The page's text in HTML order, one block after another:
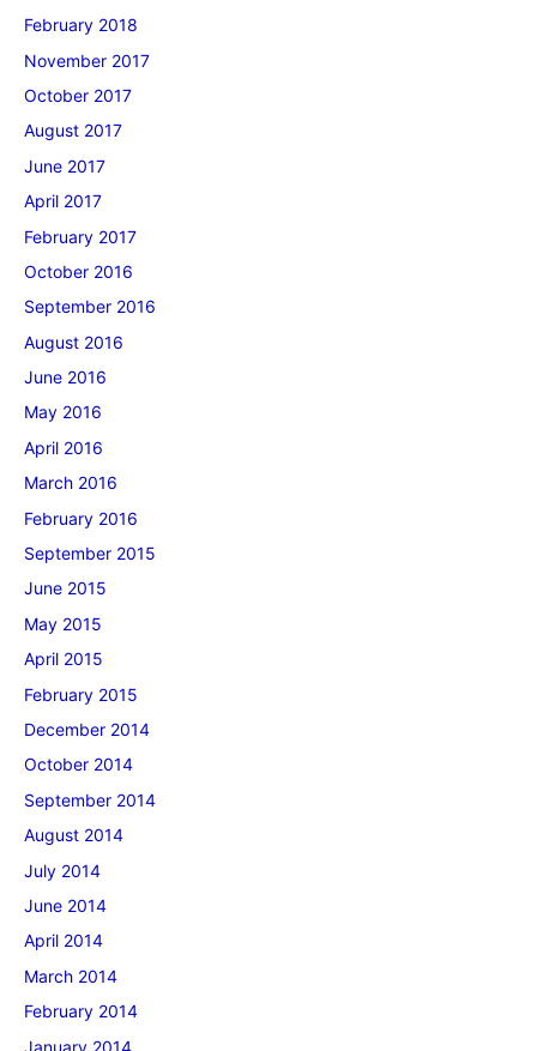
February 2018
November 2017
October 2017
August 2017
June 2017
April 2017
February 2017
October 2016
September 2016
August 2016
June 2016
May 2016
April 2016
March 2016
February 2016
September 2015
June 2015
May 2015
April 2015
February 2015
December 2014
October 2014
September 2014
August 2014
July 2014
June 2014
April 2014
March 2014
February 2014
January 2014